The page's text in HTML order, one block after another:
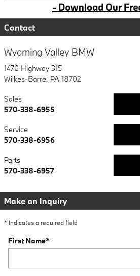
- Download Our
Contact
Wyoming Valley BMW
1470 Highway 315
Wilkes-Barre, PA 18702
Sales
570-338-6955
Service
570-338-6956
Parts
570-338-6957
Make an Inquiry
* Indicates a required field
First Name*